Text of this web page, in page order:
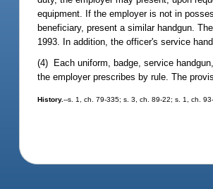
equipment. If the employer is not in
beneficiary, present a similar handgun.
1993. In addition, the officer's service
(4) Each uniform, badge, service
the employer prescribes by rule. The
History.--s. 1, ch. 79-335; s. 3, ch. 89-22; s. 1, ch.